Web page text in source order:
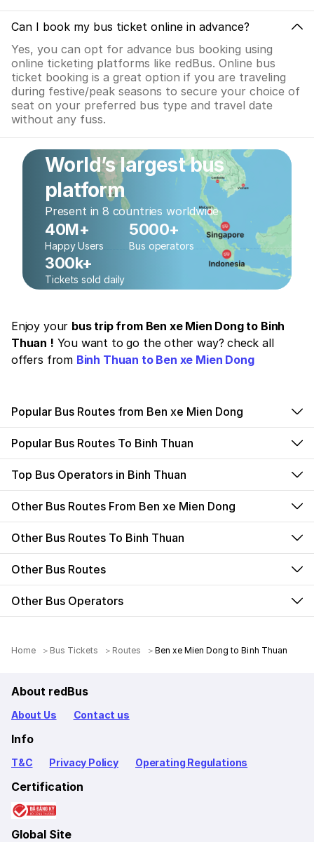
Can I book my bus ticket online in advance?
Yes, you can opt for advance bus booking using
online ticketing platforms like redBus. Online bus
ticket booking is a great option if you are traveling
during festive/peak seasons to secure your choice of
seat on your preferred bus type and travel date
without any fuss.
World’s largest bus
platform
Present in 8 countries worldwide
40M+
Happy Users
5000+
Bus operators
300k+
Tickets sold daily
Enjoy your bus trip from Ben xe Mien Dong to Binh
Thuan ! You want to go the other way? check all
offers from Binh Thuan to Ben xe Mien Dong
Popular Bus Routes from Ben xe Mien Dong
Popular Bus Routes To Binh Thuan
Top Bus Operators in Binh Thuan
Other Bus Routes From Ben xe Mien Dong
Other Bus Routes To Binh Thuan
Other Bus Routes
Other Bus Operators
Home Bus Tickets Routes Ben xe Mien Dong to Binh Thuan
About redBus
About Us Contact us
Info
T&C Privacy Policy Operating Regulations
Certification
Global Site